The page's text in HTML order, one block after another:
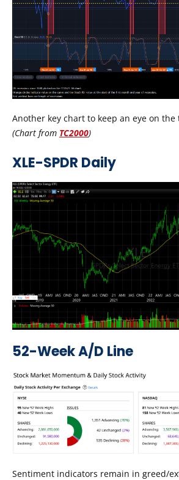
Another key chart to keep an eye on the
(Chart from TC2000)
XLE-SPDR Daily
52-Week A/D Line
Sentiment indicators remain in greed/